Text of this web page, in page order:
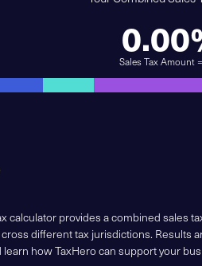
Sales Tax Amount
calculator provides a combined sales
different tax jurisdictions.
learn how TaxHero can support your